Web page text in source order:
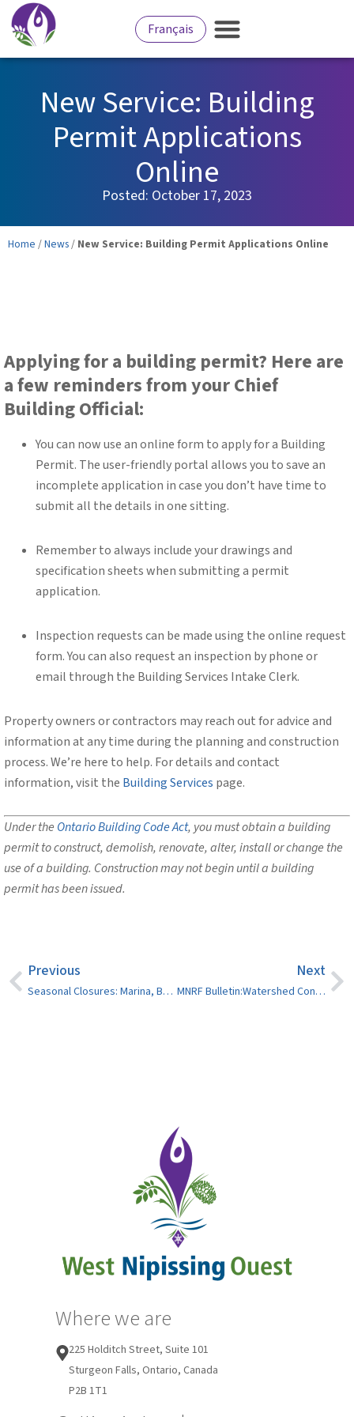
Français
New Service: Building
Permit Applications
Online
Posted: October 17, 2023
Home /News / New Service: Building Permit Applications Online
Applying for a building permit? Here are
a few reminders from your Chief
Building Official:
You can now use an online form to apply for a Building
Permit. The user-friendly portal allows you to save an
incomplete application in case you don’t have time to
submit all the details in one sitting.
Remember to always include your drawings and
specification sheets when submitting a permit
application.
Inspection requests can be made using the online request
form. You can also request an inspection by phone or
email through the Building Services Intake Clerk.
Property owners or contractors may reach out for advice and
information at any time during the planning and construction
process. We’re here to help. For details and contact
information, visit the Building Services page.
Under the Ontario Building Code Act, you must obtain a building
permit to construct, demolish, renovate, alter, install or change the
use of a building. Construction may not begin until a building
permit has been issued.
Previous
Seasonal Closures: Marina, Boat Launches, Dumping Stations and Splash Pads
Next
MNRF Bulletin:Watershed Conditions Statement – Flood Outlook (North Bay District area)
Where we are
225 Holditch Street, Suite 101
Sturgeon Falls, Ontario, Canada
P2B 1T1